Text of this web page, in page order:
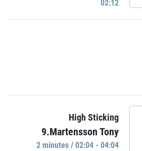
02:12
High Sticking
9.Martensson Tony
2 minutes / 02:04 - 04:04